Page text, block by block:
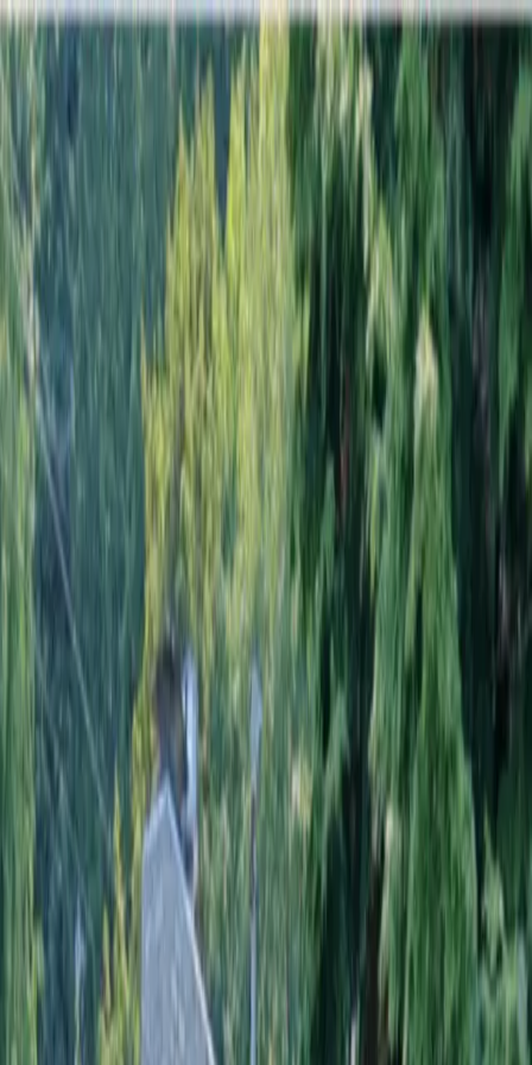
Locally Owned & Operated · Serving Snohomish & King Counties
Serving the Greater
Everett / Mukilteo, WA
Phone Number
(425) 515-7894
Request a Quote
Home About
Services
GalleryReviews Contact